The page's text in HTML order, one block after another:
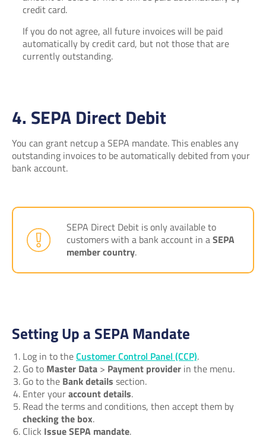
credit card.
If you do not agree, all future invoices will be paid
automatically by credit card, but not those that are
currently outstanding.
4. SEPA Direct Debit
You can grant netcup a SEPA mandate. This enables any
outstanding invoices to be automatically debited from your
bank account.
SEPA Direct Debit is only available to
customers with a bank account in aSEPA
member country.
Setting Up a SEPA Mandate
Log in to theCustomer Control Panel (CCP).
Go to Master Data > Payment provider in the menu.
Go to the Bank details section.
Enter youraccount details.
Read the terms and conditions, then accept them by
checking the box.
Click Issue SEPA mandate.